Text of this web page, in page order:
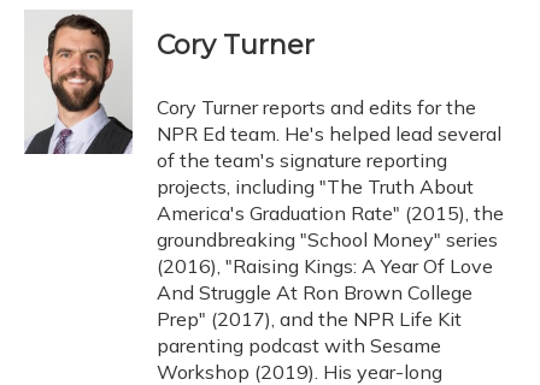
c
u
e
s
k
y
r
e
a
d
r
k
e
I
n
i
Cory Turner
Cory Turner reports and edits for the
NPR Ed team. He's helped lead several
of the team's signature reporting
projects, including "The Truth About
America's Graduation Rate" (2015), the
groundbreaking "School Money" series
(2016), "Raising Kings: A Year Of Love
And Struggle At Ron Brown College
Prep" (2017), and the NPR Life Kit
parenting podcast with Sesame
Workshop (2019). His year-long